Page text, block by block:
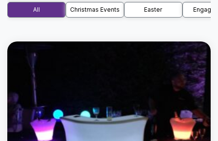
All Christmas Events Easter